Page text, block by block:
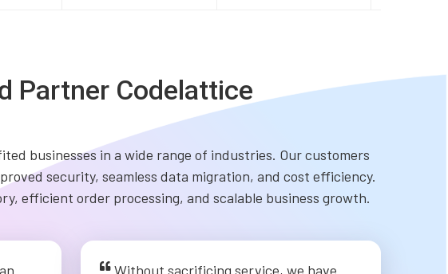
Partner Codelattice
businesses in a wide range of industries. Our customers
security, seamless data migration, and cost efficiency.
efficient order processing, and scalable business growth.
Without sacrificing service, we have